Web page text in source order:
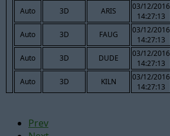
Auto 3D ARIS
03/12/2016
14:27:13
Auto 3D FAUG
03/12/2016
14:27:13
Auto 3D DUDE
03/12/2016
14:27:13
Auto 3D KILN
03/12/2016
14:27:13
Prev